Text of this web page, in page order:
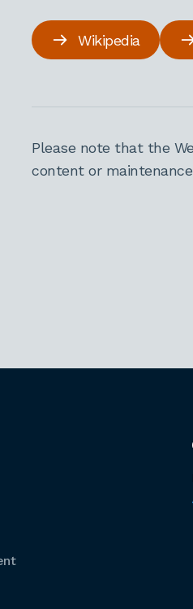
Wikipedia
Please note that the
content or